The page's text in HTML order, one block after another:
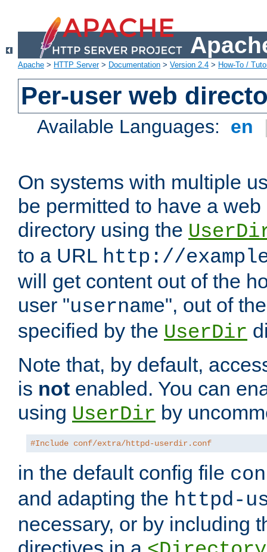
Apache > HTTP Server> Documentation > Version 2.4 > How-To /
Per-user web
Available Languages: en
On systems with multiple
be permitted to have a
directory using the
to a URL http://
will get content out of the
user "username", out of
specified by the UserDir
Note that, by default,
is not enabled. You can
using UserDir by
#Include conf/extra/httpd-userdir.conf
in the default config file
and adapting the httpd-
necessary, or by including